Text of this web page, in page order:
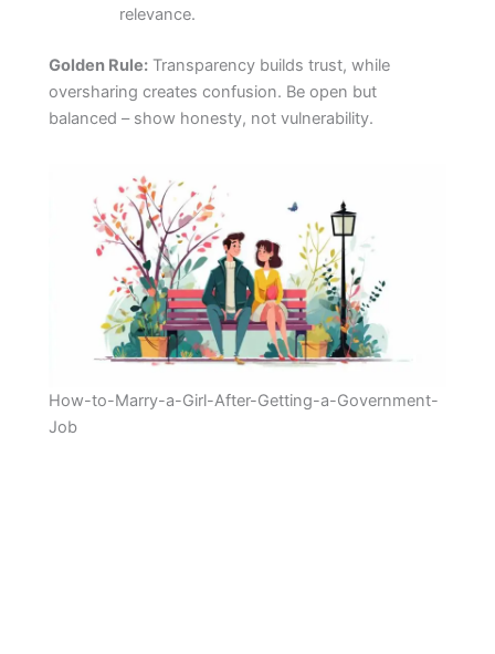
relevance.
Golden Rule: Transparency builds trust, while
oversharing creates confusion. Be open but
balanced – show honesty, not vulnerability.
How-to-Marry-a-Girl-After-Getting-a-Government-
Job